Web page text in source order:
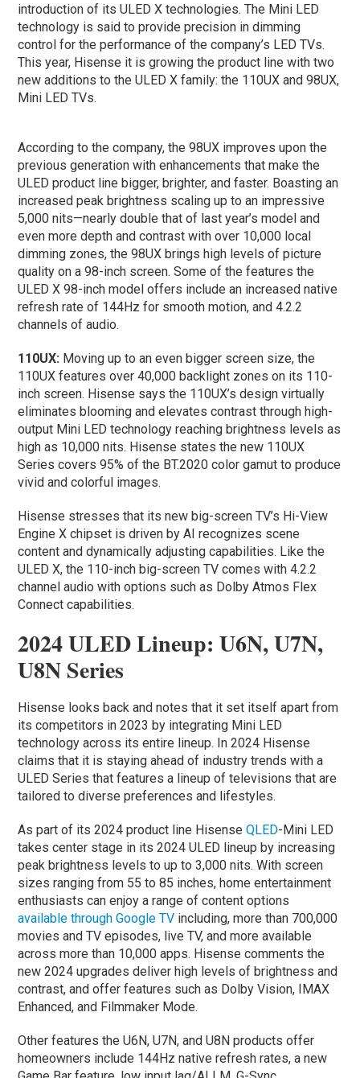
introduction of its ULED X technologies. The Mini LED
technology is said to provide precision in dimming
control for the performance of the company’s LED TVs.
This year, Hisense it is growing the product line with two
new additions to the ULED X family: the 110UX and 98UX,
Mini LED TVs.
According to the company, the 98UX improves upon the
previous generation with enhancements that make the
ULED product line bigger, brighter, and faster. Boasting an
increased peak brightness scaling up to an impressive
5,000 nits—nearly double that of last year’s model and
even more depth and contrast with over 10,000 local
dimming zones, the 98UX brings high levels of picture
quality on a 98-inch screen. Some of the features the
ULED X 98-inch model offers include an increased native
refresh rate of 144Hz for smooth motion, and 4.2.2
channels of audio.
110UX: Moving up to an even bigger screen size, the
110UX features over 40,000 backlight zones on its 110-
inch screen. Hisense says the 110UX’s design virtually
eliminates blooming and elevates contrast through high-
output Mini LED technology reaching brightness levels as
high as 10,000 nits. Hisense states the new 110UX
Series covers 95% of the BT.2020 color gamut to produce
vivid and colorful images.
Hisense stresses that its new big-screen TV’s Hi-View
Engine X chipset is driven by AI recognizes scene
content and dynamically adjusting capabilities. Like the
ULED X, the 110-inch big-screen TV comes with 4.2.2
channel audio with options such as Dolby Atmos Flex
Connect capabilities.
2024 ULED Lineup: U6N, U7N,
U8N Series
Hisense looks back and notes that it set itself apart from
its competitors in 2023 by integrating Mini LED
technology across its entire lineup. In 2024 Hisense
claims that it is staying ahead of industry trends with a
ULED Series that features a lineup of televisions that are
tailored to diverse preferences and lifestyles.
As part of its 2024 product line HisenseQLED-Mini LED
takes center stage in its 2024 ULED lineup by increasing
peak brightness levels to up to 3,000 nits. With screen
sizes ranging from 55 to 85 inches, home entertainment
enthusiasts can enjoy a range of content options
available through Google TV including, more than 700,000
movies and TV episodes, live TV, and more available
across more than 10,000 apps. Hisense comments the
new 2024 upgrades deliver high levels of brightness and
contrast, and offer features such as Dolby Vision, IMAX
Enhanced, and Filmmaker Mode.
Other features the U6N, U7N, and U8N products offer
homeowners include 144Hz native refresh rates, a new